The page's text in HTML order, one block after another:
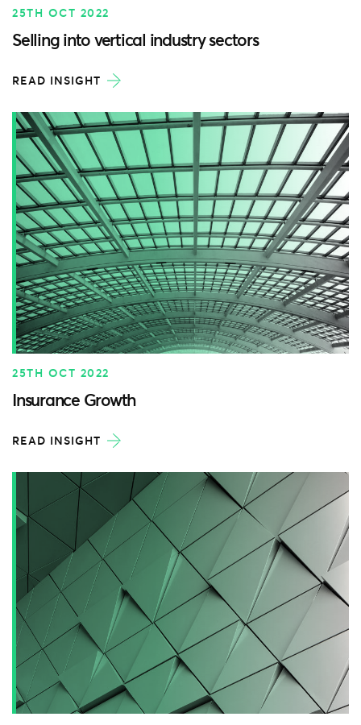
25TH OCT 2022
Selling into vertical industry sectors
READ INSIGHT
25TH OCT 2022
Insurance Growth
READ INSIGHT